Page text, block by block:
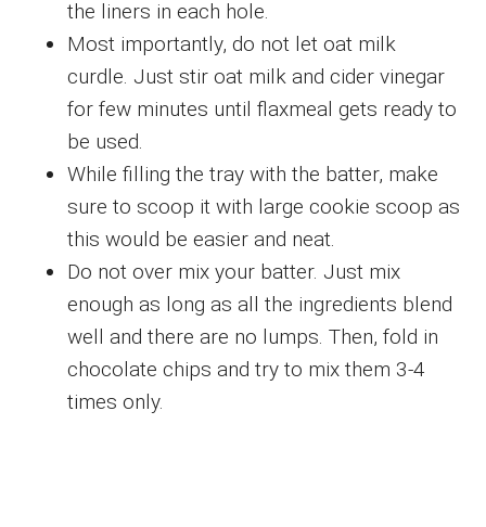
the liners in each hole.
Most importantly, do not let oat milk
curdle. Just stir oat milk and cider vinegar
for few minutes until flaxmeal gets ready to
be used.
While filling the tray with the batter, make
sure to scoop it with large cookie scoop as
this would be easier and neat.
Do not over mix your batter. Just mix
enough as long as all the ingredients blend
well and there are no lumps. Then, fold in
chocolate chips and try to mix them 3-4
times only.